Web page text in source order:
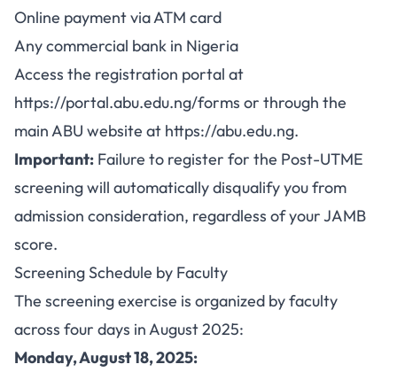
Online payment via ATM card
Any commercial bank in Nigeria
Access the registration portal at
https://portal.abu.edu.ng/forms or through the
main ABU website at https://abu.edu.ng.
Important: Failure to register for the Post-UTME
screening will automatically disqualify you from
admission consideration, regardless of your JAMB
score.
Screening Schedule by Faculty
The screening exercise is organized by faculty
across four days in August 2025:
Monday, August 18, 2025: